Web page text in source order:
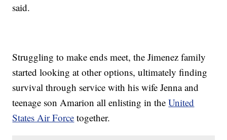
said.
Struggling to make ends meet, the Jimenez family
started looking at other options, ultimately finding
survival through service with his wife Jenna and
teenage son Amarion all enlisting in theUnited
States Air Force together.